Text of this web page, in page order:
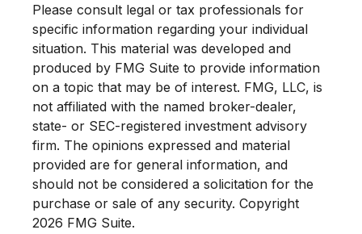
Please consult legal or tax professionals for
specific information regarding your individual
situation. This material was developed and
produced by FMG Suite to provide information
on a topic that may be of interest. FMG, LLC, is
not affiliated with the named broker-dealer,
state- or SEC-registered investment advisory
firm. The opinions expressed and material
provided are for general information, and
should not be considered a solicitation for the
purchase or sale of any security. Copyright
2026 FMG Suite.